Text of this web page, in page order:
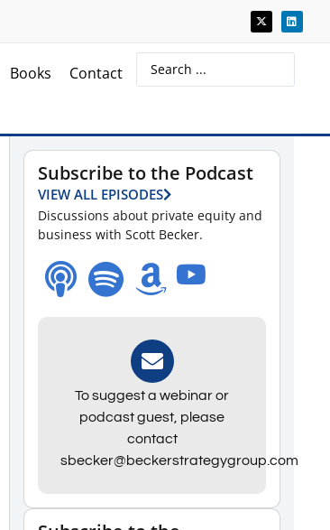
Books Contact
Subscribe to the Podcast
VIEW ALL EPISODES
Discussions about private equity and
business with Scott Becker.
To suggest a webinar or
podcast guest, please
contact
sbecker@beckerstrategygroup.com